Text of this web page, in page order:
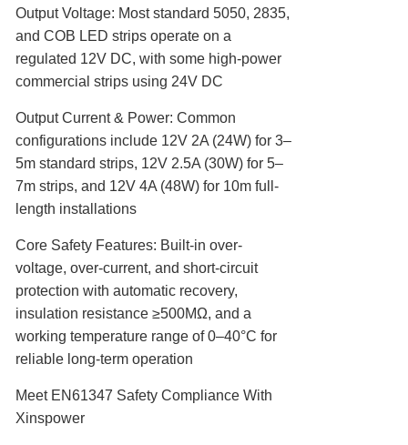
Output Voltage‌: Most standard 5050, 2835,
and COB LED strips operate on a
regulated 12V DC, with some high-power
commercial strips using 24V DC
Output Current & Power‌: Common
configurations include 12V 2A (24W) for 3–
5m standard strips, 12V 2.5A (30W) for 5–
7m strips, and 12V 4A (48W) for 10m full-
length installations
Core Safety Features‌: Built-in over-
voltage, over-current, and short-circuit
protection with automatic recovery,
insulation resistance ≥500MΩ, and a
working temperature range of 0–40°C for
reliable long-term operation
Meet EN61347 Safety Compliance With
Xinspower